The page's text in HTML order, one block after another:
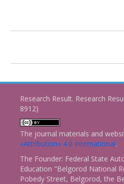
Research Result. Research
8912)
The journal materials and
«Attribution» 4.0 International.
The Founder: Federal State
Education "Belgorod National
Pobedy Street, Belgorod, the